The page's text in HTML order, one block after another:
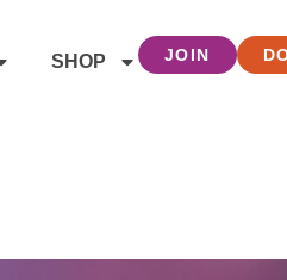
SHOP JOIN